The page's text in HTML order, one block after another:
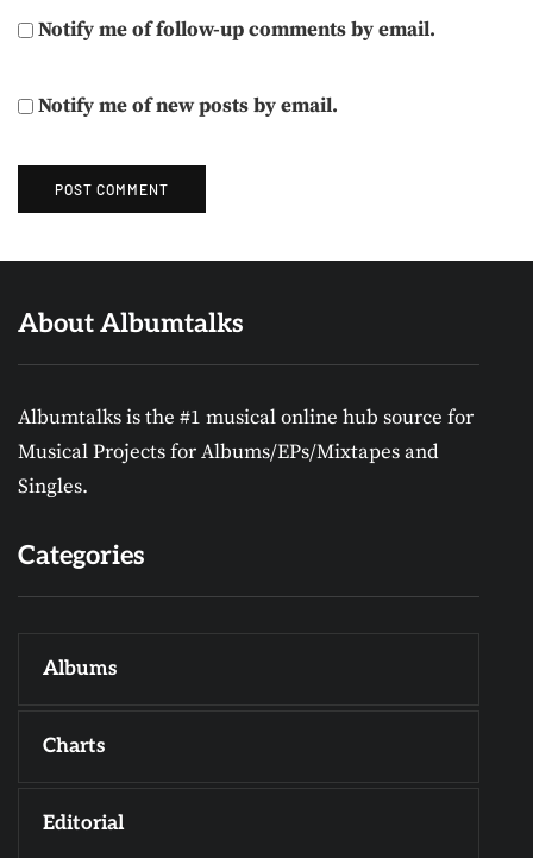
Notify me of follow-up comments by email.
Notify me of new posts by email.
About Albumtalks
Albumtalks is the #1 musical online hub source for
Musical Projects for Albums/EPs/Mixtapes and
Singles.
Categories
Albums
Charts
Editorial